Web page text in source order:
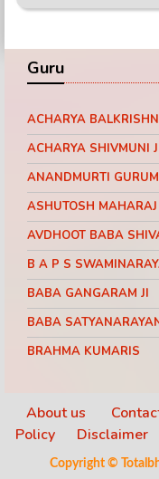
Guru
ACHARYA
ACHARYA SHIVMUNI
ANANDMURTI
ASHUTOSH MAHARAJ
AVDHOOT BABA
B A P S
BABA GANGARAM JI
BABA
BRAHMA KUMARIS
CHINMAYANAND
DAATI MAHARAJ
DEVI CHITRALEKHA JI
About us
Policy
Disclaimer
Copyright ©